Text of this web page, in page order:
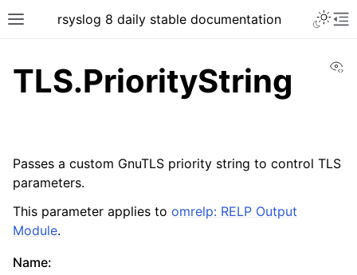
rsyslog 8 daily stable documentation
TLS.PriorityString
Passes a custom GnuTLS priority string to control TLS
parameters.
This parameter applies to omrelp: RELP Output
Module.
Name: